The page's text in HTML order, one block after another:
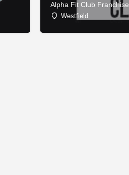
Alpha Fit Club Franchise
Westfield